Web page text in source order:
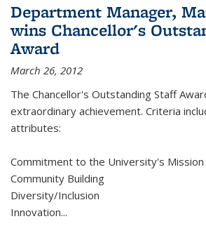
Department Manager,
wins Chancellor's
Award
March 26, 2012
The Chancellor's Outstanding Staff
extraordinary achievement. Criteria
attributes:
Commitment to the University's Mission
Community Building
Diversity/Inclusion
Innovation...